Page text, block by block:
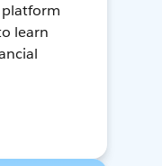
learn